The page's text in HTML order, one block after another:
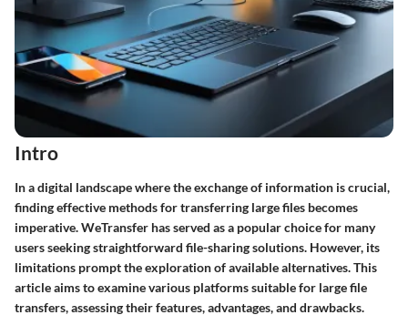
Intro
In a digital landscape where the exchange of information is crucial,
finding effective methods for transferring large files becomes
imperative. WeTransfer has served as a popular choice for many
users seeking straightforward file-sharing solutions. However, its
limitations prompt the exploration of available alternatives. This
article aims to examine various platforms suitable for large file
transfers, assessing their features, advantages, and drawbacks.